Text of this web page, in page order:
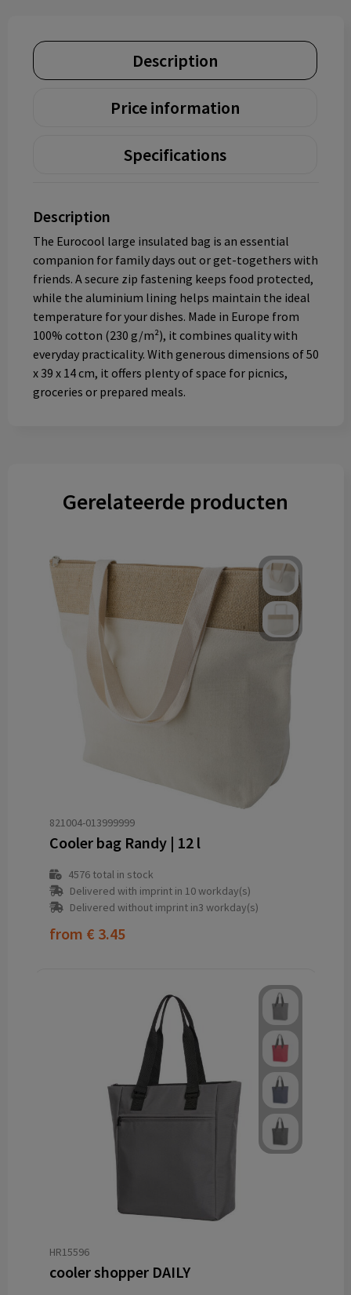
Description
Price information
Specifications
Description
The Eurocool large insulated bag is an essential
companion for family days out or get-togethers with
friends. A secure zip fastening keeps food protected,
while the aluminium lining helps maintain the ideal
temperature for your dishes. Made in Europe from
100% cotton (230 g/m²), it combines quality with
everyday practicality. With generous dimensions of 50
x 39 x 14 cm, it offers plenty of space for picnics,
groceries or prepared meals.
Gerelateerde producten
821004-013999999
Cooler bag Randy | 12 l
4576total in stock
Delivered with imprint in 10 workday(s)
Delivered without imprint in3 workday(s)
from € 3.45
HR15596
cooler shopper DAILY